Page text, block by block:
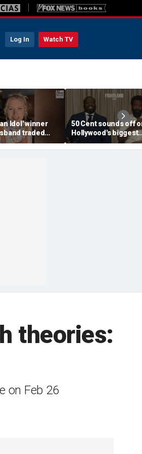
Log In Watch TV
Idol' winner
traded
for music
50 Cent sounds off
Hollywood's biggest
mistake
theories:
on Feb 26